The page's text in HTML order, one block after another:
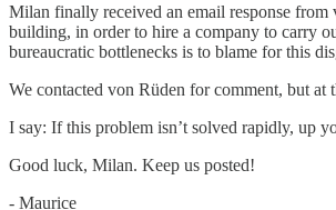
Milan finally received an email response
building, in order to hire a company to carry
bureaucratic bottlenecks is to blame for this
We contacted von Rüden for comment, but at
I say: If this problem isn’t solved rapidly, up
Good luck, Milan. Keep us posted!
- Maurice